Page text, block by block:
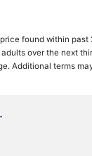
in Zona Hotelera
found within past
over the next
Additional terms